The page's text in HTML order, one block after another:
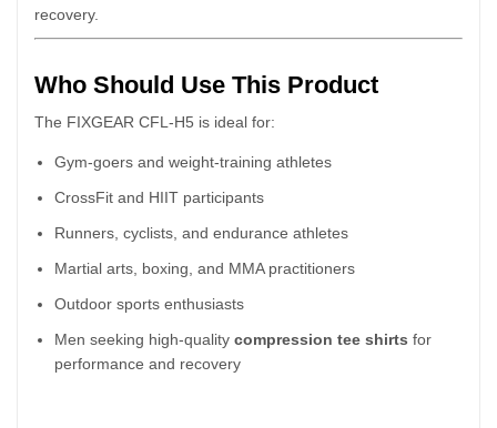
recovery.
Who Should Use This Product
The FIXGEAR CFL-H5 is ideal for:
Gym-goers and weight-training athletes
CrossFit and HIIT participants
Runners, cyclists, and endurance athletes
Martial arts, boxing, and MMA practitioners
Outdoor sports enthusiasts
Men seeking high-qualitycompression tee shirts for
performance and recovery